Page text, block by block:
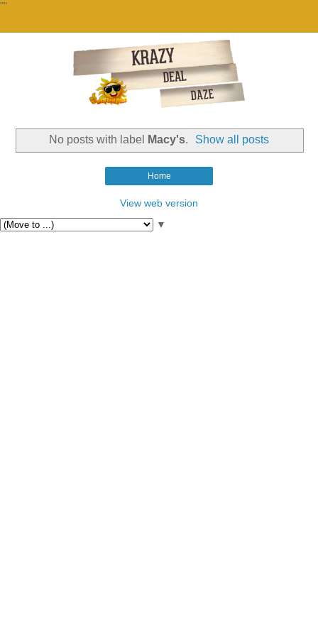
""
No posts with label Macy's. Show all posts
Home
View web version
▼